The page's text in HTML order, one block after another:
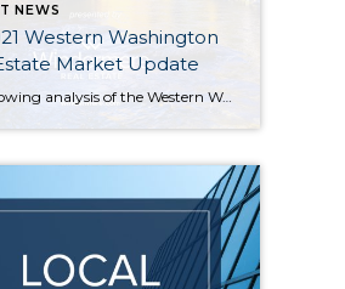
NEWS
Western Washington
Market Update
The following analysis of the Western Washington real estate market is provided by Windermere Real Estate Chief Economist Matthew Gardner. We hope that this information may assist you with making better-informed real estate decisions. For further information about the housing market in your area, please don’t hesitate to contact your Windermere Real Estate agent. […]